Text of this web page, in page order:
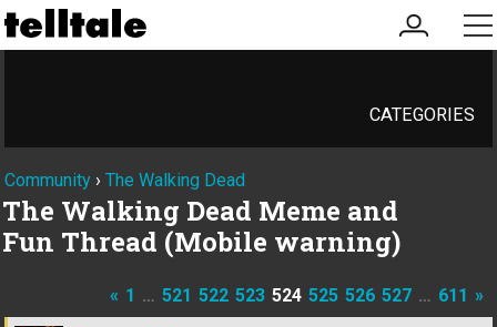
my
account
CATEGORIES
Community › The Walking Dead
The Walking Dead Meme and
Fun Thread (Mobile warning)
« 1 … 521 522 523 524 525 526 527 … 611 »